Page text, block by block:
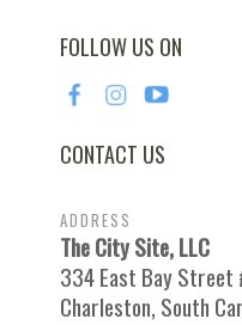
FOLLOW US ON
CONTACT US
ADDRESS
The City Site, LLC
334 East Bay Street
Charleston, South